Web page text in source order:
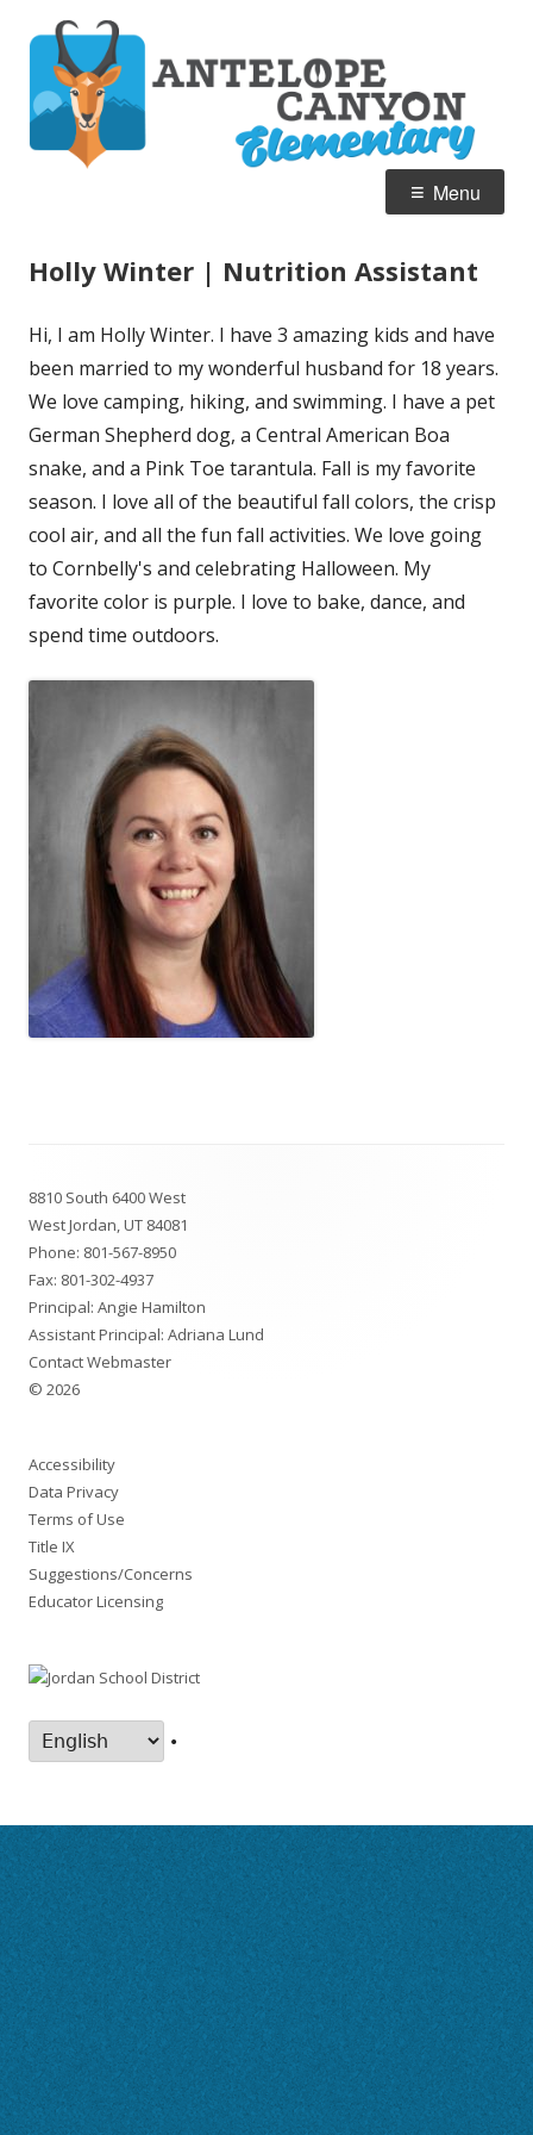
content
Home of the Pronghorn
Menu
Holly Winter | Nutrition Assistant
Hi, I am Holly Winter. I have 3 amazing kids and have
been married to my wonderful husband for 18 years.
We love camping, hiking, and swimming. I have a pet
German Shepherd dog, a Central American Boa
snake, and a Pink Toe tarantula. Fall is my favorite
season. I love all of the beautiful fall colors, the crisp
cool air, and all the fun fall activities. We love going
to Cornbelly's and celebrating Halloween. My
favorite color is purple. I love to bake, dance, and
spend time outdoors.
Content
8810 South 6400 West
West Jordan, UT 84081
Phone: 801-567-8950
Fax: 801-302-4937
Principal: Angie Hamilton
Assistant Principal: Adriana Lund
Contact Webmaster
© 2026
Accessibility
Data Privacy
Terms of Use
Title IX
Suggestions/Concerns
Educator Licensing
•